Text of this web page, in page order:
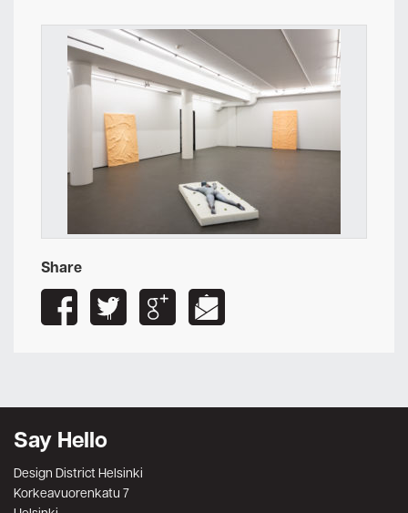
Newsletter
Share
Say Hello
Design District Helsinki
Korkeavuorenkatu 7